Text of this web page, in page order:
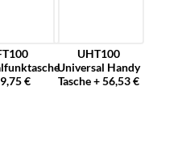
€
UHT100
Universal Handy
Tasche + 56,53 €